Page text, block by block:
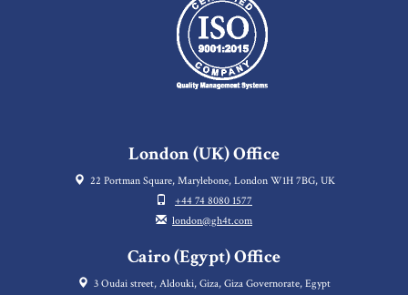
London (UK) Office
22 Portman Square, Marylebone, London W1H 7BG, UK
+44 74 8080 1577
london@gh4t.com
Cairo (Egypt) Office
3 Oudai street, Aldouki, Giza, Giza Governorate, Egypt